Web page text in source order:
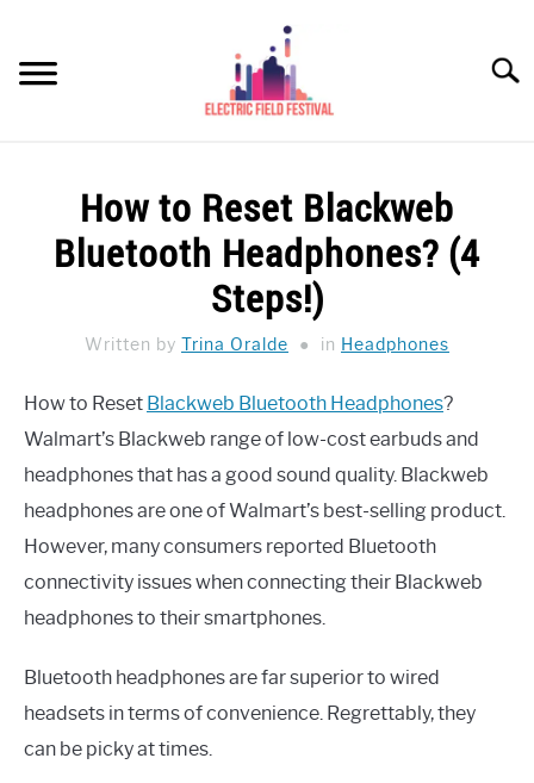
content
REVIEWS
HEADPHONES BUYING GUIDE
UKULELE BUYING-GUIDE
ABOUT US
How to Reset Blackweb
Bluetooth Headphones? (4
Steps!)
Written by Trina Oralde in Headphones
How to Reset Blackweb Bluetooth Headphones?
Walmart’s Blackweb range of low-cost earbuds and
headphones that has a good sound quality. Blackweb
headphones are one of Walmart’s best-selling product.
However, many consumers reported Bluetooth
connectivity issues when connecting their Blackweb
headphones to their smartphones.
Bluetooth headphones are far superior to wired
headsets in terms of convenience. Regrettably, they
can be picky at times.